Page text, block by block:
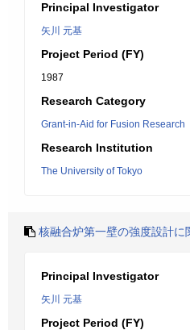
Principal Investigator
矢川 元基
Project Period (FY)
1987
Research Category
Grant-in-Aid for Fusion Research
Research Institution
The University of Tokyo
核融合炉第一壁の強度設計に
Principal Investigator
矢川 元基
Project Period (FY)